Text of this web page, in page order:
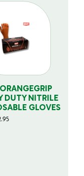
DUTY NITRILE
GLOVES